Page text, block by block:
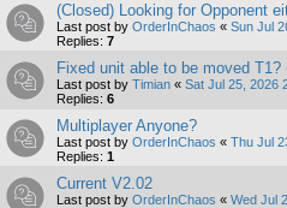
(Closed) Looking for Opponent
Last post by OrderInChaos « Sun Jul
Replies: 7
Fixed unit able to be moved T1?
Last post by Timian « Sat Jul 25, 2026
Replies: 6
Multiplayer Anyone?
Last post by OrderInChaos « Thu Jul
Replies: 1
Current V2.02
Last post by OrderInChaos « Wed Jul